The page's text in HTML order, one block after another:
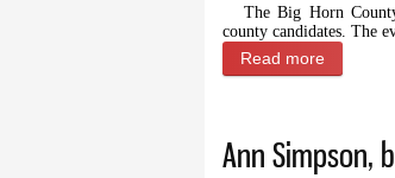
The Big Horn
county candidates. The
Read more
Ann Simpson,